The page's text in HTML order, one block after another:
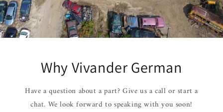
Why Vivander German
Have a question about a part? Give us a call or start a
chat. We look forward to speaking with you soon!